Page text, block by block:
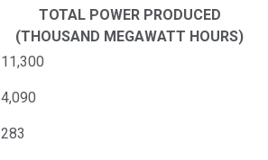
TOTAL POWER PRODUCED
(THOUSAND MEGAWATT HOURS)
11,300
4,090
283